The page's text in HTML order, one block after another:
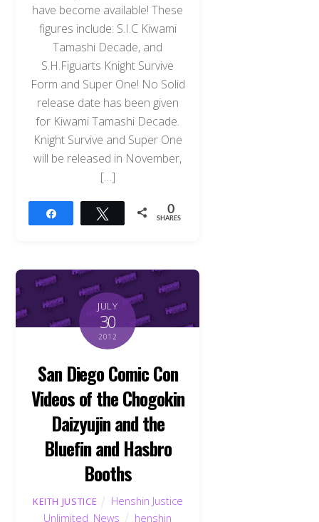
have become available! These
figures include: S.I.C Kiwami
Tamashi Decade, and
S.H.Figuarts Knight Survive
Form and Super One! No Solid
release date has been given
for Kiwami Tamashi Decade.
Knight Survive and Super One
will be released in November,
[…]
Tweet 0
SHARES
JULY
30
2012
San Diego Comic Con
Videos of the Chogokin
Daizyujin and the
Bluefin and Hasbro
Booths
KEITH JUSTICE
Henshin Justice
Unlimited News henshin